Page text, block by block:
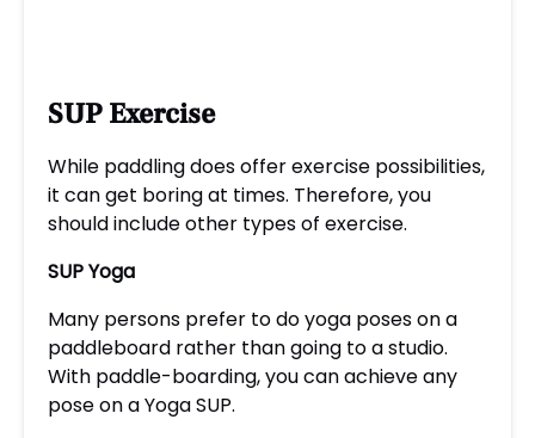
SUP Exercise
While paddling does offer exercise possibilities,
it can get boring at times. Therefore, you
should include other types of exercise.
SUP Yoga
Many persons prefer to do yoga poses on a
paddleboard rather than going to a studio.
With paddle-boarding, you can achieve any
pose on a Yoga SUP.